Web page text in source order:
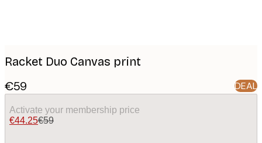
Racket Duo Canvas print
€59 DEAL
Activate your membership price
€44.25€59